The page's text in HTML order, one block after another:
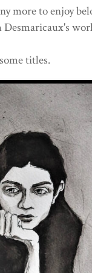
more to enjoy
titles.